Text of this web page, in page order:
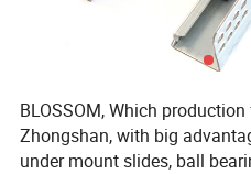
BLOSSOM, Which
Zhongshan, with big
under mount slides, ball